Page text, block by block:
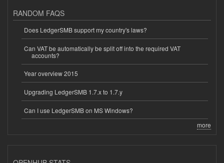
RANDOM FAQS
Does LedgerSMB support my country's laws?
Can VAT be automatically be split off into the required VAT
accounts?
Year overview 2015
Upgrading LedgerSMB 1.7.x to 1.7.y
Can I use LedgerSMB on MS Windows?
more